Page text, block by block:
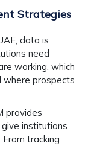
Strategies
data is
need
working, which
where prospects
provides
institutions
tracking